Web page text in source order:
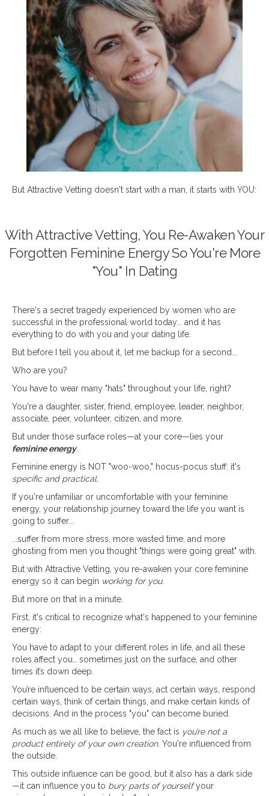
But Attractive Vetting doesn't start with a man, it starts with YOU:
With Attractive Vetting, You Re-Awaken Your
Forgotten Feminine Energy So You're More
"You" In Dating
There's a secret tragedy experienced by women who are
successful in the professional world today... and it has
everything to do with you and your dating life.
But before I tell you about it, let me backup for a second...
Who are you?
You have to wear many "hats" throughout your life, right?
You're a daughter, sister, friend, employee, leader, neighbor,
associate, peer, volunteer, citizen, and more.
But under those surface roles—at your core—lies your
feminine energy.
Feminine energy is NOT "woo-woo," hocus-pocus stuff: it's
specific and practical.
If you're unfamiliar or uncomfortable with your feminine
energy, your relationship journey toward the life you want is
going to suffer...
...suffer from more stress, more wasted time, and more
ghosting from men you thought "things were going great" with.
But with Attractive Vetting, you re-awaken your core feminine
energy so it can begin working for you.
But more on that in a minute.
First, it's critical to recognize what's happened to your feminine
energy:
You have to adapt to your different roles in life, and all these
roles affect you… sometimes just on the surface, and other
times it’s down deep.
You’re influenced to be certain ways, act certain ways, respond
certain ways, think of certain things, and make certain kinds of
decisions. And in the process "you" can become buried.
As much as we all like to believe, the fact is you’re not a
product entirely of your own creation. You're influenced from
the outside.
This outside influence can be good, but it also has a dark side
—it can influence you to bury parts of yourselfyour